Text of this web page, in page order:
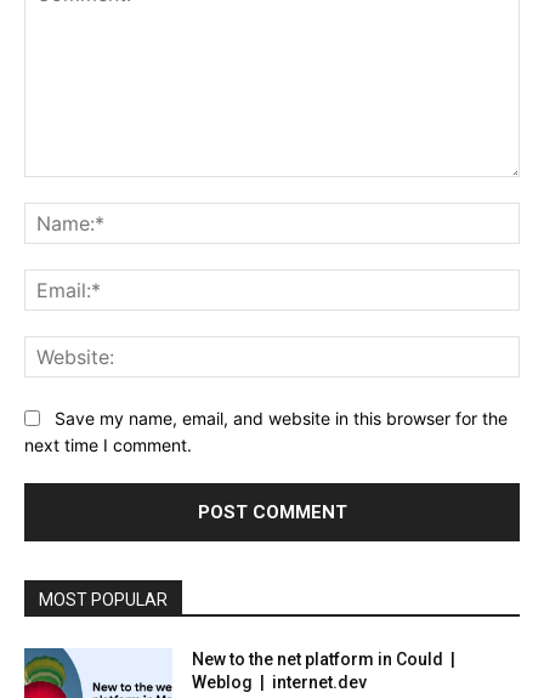
Save my name, email, and website in this browser for the
next time I comment.
MOST POPULAR
New to the net platform in Could |
Weblog | internet.dev